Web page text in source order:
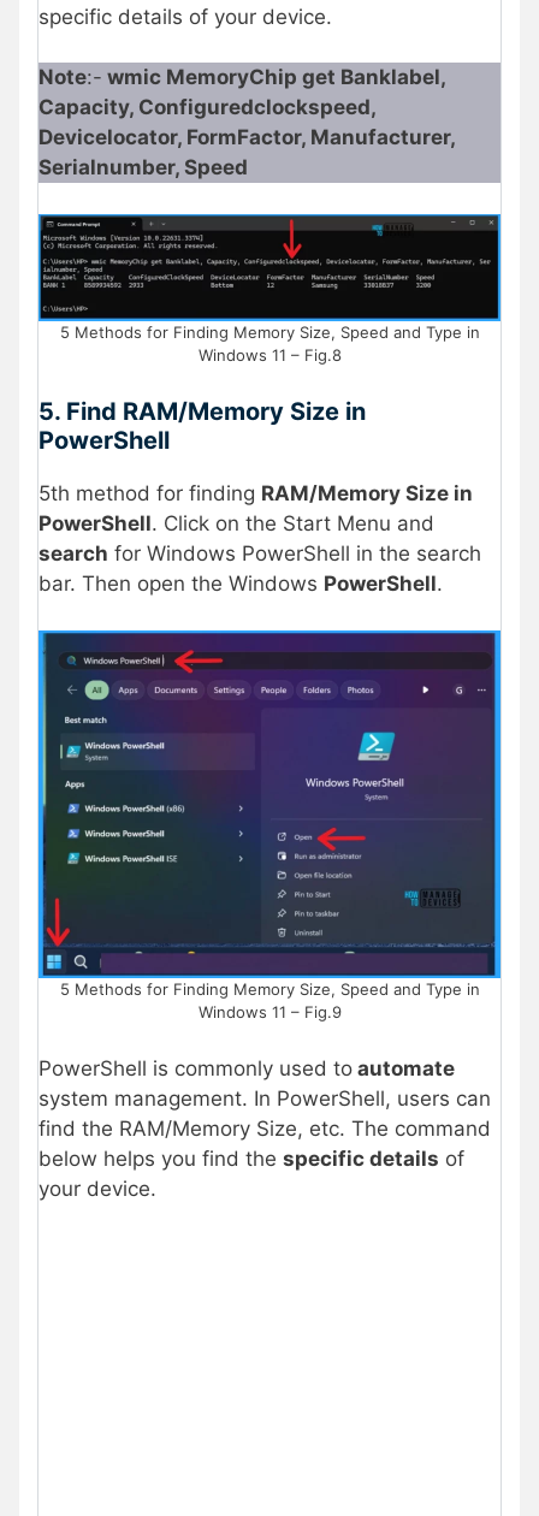
specific details of your device.
Note:- wmic MemoryChip get Banklabel,
Capacity, Configuredclockspeed,
Devicelocator, FormFactor, Manufacturer,
Serialnumber, Speed
5 Methods for Finding Memory Size, Speed and Type in
Windows 11 – Fig.8
5. Find RAM/Memory Size in
PowerShell
5th method for finding RAM/Memory Size in
PowerShell. Click on the Start Menu and
search for Windows PowerShell in the search
bar. Then open the Windows PowerShell.
5 Methods for Finding Memory Size, Speed and Type in
Windows 11 – Fig.9
PowerShell is commonly used to automate
system management. In PowerShell, users can
find the RAM/Memory Size, etc. The command
below helps you find the specific details of
your device.